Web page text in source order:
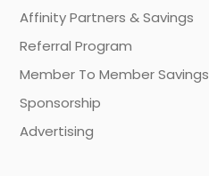
Affinity Partners & Savings
Referral Program
Member To Member Savings
Sponsorship
Advertising